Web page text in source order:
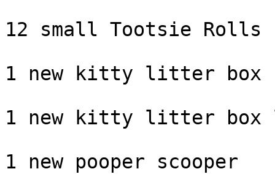
12 small Tootsie Rolls
1 new kitty litter box
1 new kitty litter box
1 new pooper scooper